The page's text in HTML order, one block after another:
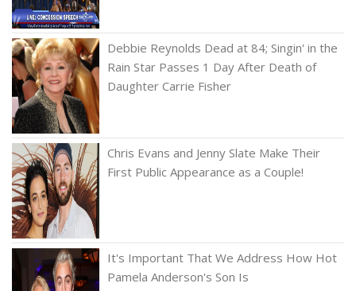
Debbie Reynolds Dead at 84; Singin' in the
Rain Star Passes 1 Day After Death of
Daughter Carrie Fisher
Chris Evans and Jenny Slate Make Their
First Public Appearance as a Couple!
It's Important That We Address How Hot
Pamela Anderson's Son Is